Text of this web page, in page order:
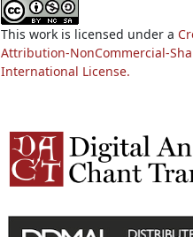
This work is licensed under a
Attribution-NonCommercial-
International License.